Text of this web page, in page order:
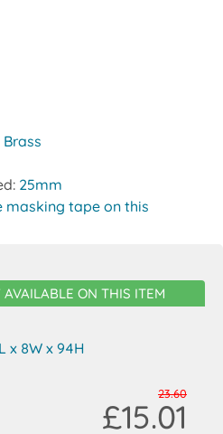
25mm
masking tape on this
AVAILABLE ON THIS ITEM
x 8W x 94H
23.60
£15.01